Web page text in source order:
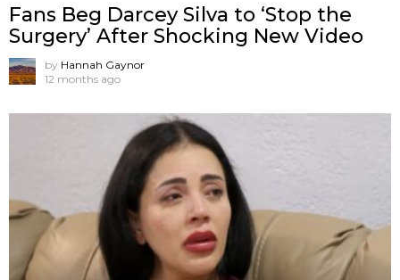
Fans Beg Darcey Silva to ‘Stop the
Surgery’ After Shocking New Video
by Hannah Gaynor
12 months ago